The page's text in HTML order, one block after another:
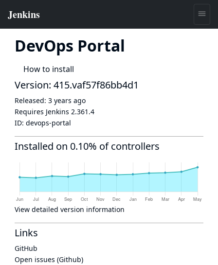
DevOps Portal
How to install
Version: 415.vaf57f86bb4d1
Released: 3 years ago
Requires Jenkins 2.361.4
ID: devops-portal
Installed on 0.10% of controllers
View detailed version information
Links
GitHub
Open issues (Github)